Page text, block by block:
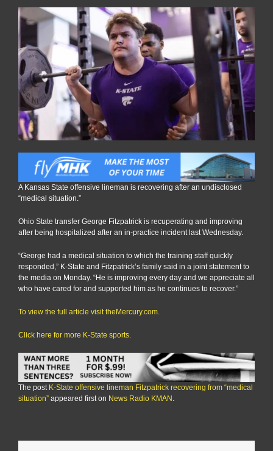
offensive
lineman
Fitzpatrick
recovering
from
“medical
situation”
A Kansas State offensive lineman is recovering after an undisclosed
“medical situation.”
Ohio State transfer George Fitzpatrick is recuperating and improving
after being hospitalized after an in-practice incident last Wednesday.
“George had a medical situation to which the training staff quickly
responded,” K-State and Fitzpatrick’s family said in a joint statement to
the media on Monday. “He is improving every day and we appreciate all
who have cared for and supported him as he continues to recover.”
To view the full article visit theMercury.com.
Click here for more K-State sports.
The post K-State offensive lineman Fitzpatrick recovering from “medical
situation” appeared first on News Radio KMAN .